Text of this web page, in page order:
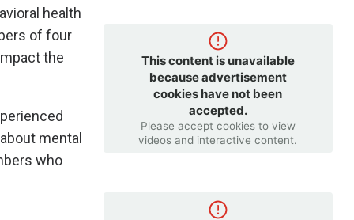
health
of four
the
mental
who
This content is unavailable
because advertisement
cookies have not been
accepted.
Please accept cookies to view
videos and interactive content.